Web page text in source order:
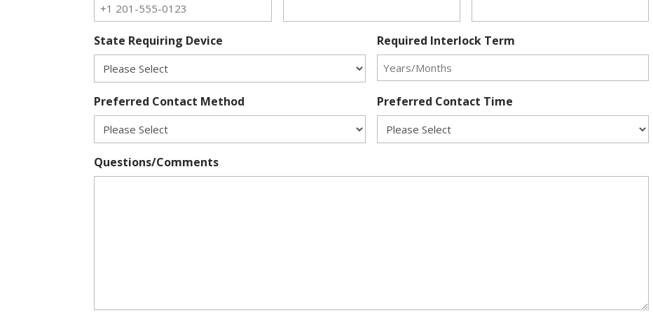
State Requiring Device Required Interlock Term
Preferred Contact Method Preferred Contact Time
Questions/Comments